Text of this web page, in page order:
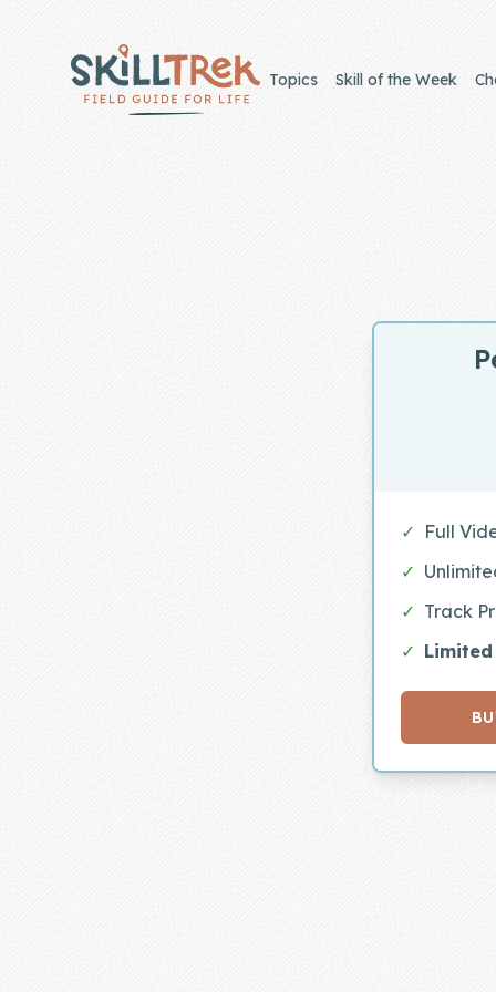
Topics Skill of the Week
✓ Full
✓
✓ Track
✓